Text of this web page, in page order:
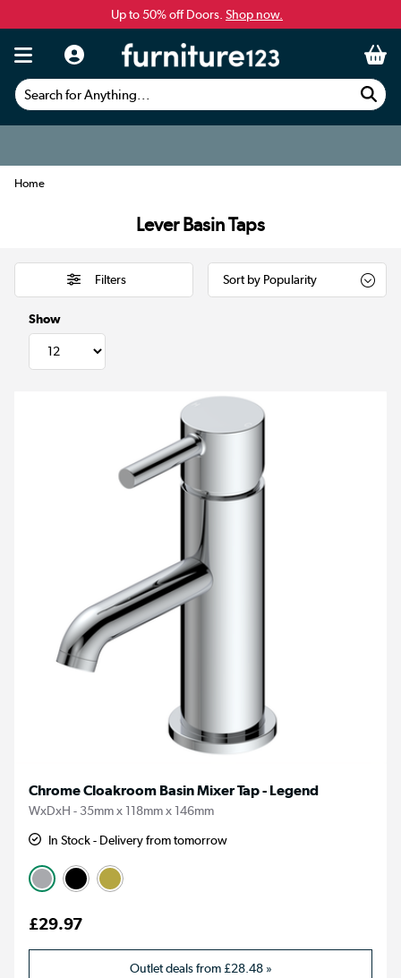
Up to 50% off Doors. Shop now.
Search for Anything...
Home
Lever Basin Taps
Filters
Show
Chrome Cloakroom Basin Mixer Tap - Legend
WxDxH - 35mm x 118mm x 146mm
In Stock - Delivery from tomorrow
£29.97
Outlet deals from£28.48»